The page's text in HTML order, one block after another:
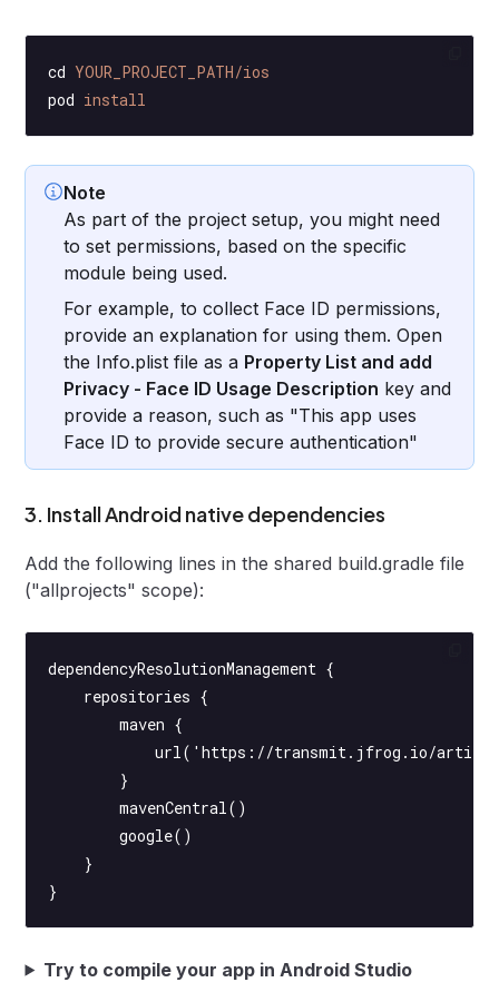
cd YOUR_PROJECT_PATH/ios
pod install
Note
As part of the project setup, you might need
to set permissions, based on the specific
module being used.
For example, to collect Face ID permissions,
provide an explanation for using them. Open
the Info.plist file as a Property List and add
Privacy - Face ID Usage Description key and
provide a reason, such as "This app uses
Face ID to provide secure authentication"
3. Install Android native dependencies
Add the following lines in the shared build.gradle file
("allprojects" scope):
dependencyResolutionManagement {
    repositories {
        maven {
url('https://transmit.jfrog.io/
        }
        mavenCentral()
        google()
    }
}
Try to compile your app in Android Studio